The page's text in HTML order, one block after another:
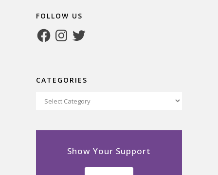
FOLLOW US
FacebookInstagram
Twitter
CATEGORIES
Categories
Show Your Support